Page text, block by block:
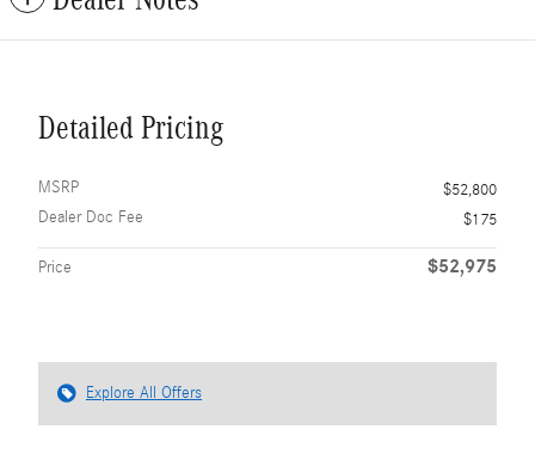
Detailed Pricing
MSRP
$52,800
Dealer Doc Fee
$175
Price $52,975
Explore All Offers